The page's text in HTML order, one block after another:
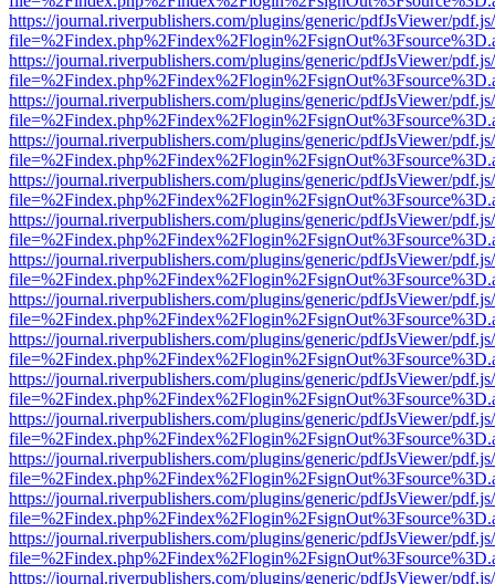
https://journal.riverpublishers.com/plugins/generic/pdfJsViewer/
https://journal.riverpublishers.com/plugins/generic/pdfJsViewer/
https://journal.riverpublishers.com/plugins/generic/pdfJsViewer/
https://journal.riverpublishers.com/plugins/generic/pdfJsViewer/
https://journal.riverpublishers.com/plugins/generic/pdfJsViewer/
https://journal.riverpublishers.com/plugins/generic/pdfJsViewer/
https://journal.riverpublishers.com/plugins/generic/pdfJsViewer/
https://journal.riverpublishers.com/plugins/generic/pdfJsViewer/
https://journal.riverpublishers.com/plugins/generic/pdfJsViewer/
https://journal.riverpublishers.com/plugins/generic/pdfJsViewer/
https://journal.riverpublishers.com/plugins/generic/pdfJsViewer/
https://journal.riverpublishers.com/plugins/generic/pdfJsViewer/
https://journal.riverpublishers.com/plugins/generic/pdfJsViewer/
https://journal.riverpublishers.com/plugins/generic/pdfJsViewer/
https://journal.riverpublishers.com/plugins/generic/pdfJsViewer/